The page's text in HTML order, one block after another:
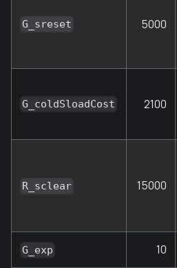
G_sreset 5000
G_coldSloadCost 2100
R_sclear 15000
G_exp 10